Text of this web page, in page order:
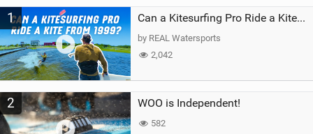
a
1 Can a Kitesurfing Pro Ride a Kite From 1999?
by REAL Watersports
2,042
2 WOO is Independent!
582